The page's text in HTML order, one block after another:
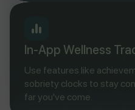
In-App Wellness
Use features like
sobriety clocks to stay
far you've come.